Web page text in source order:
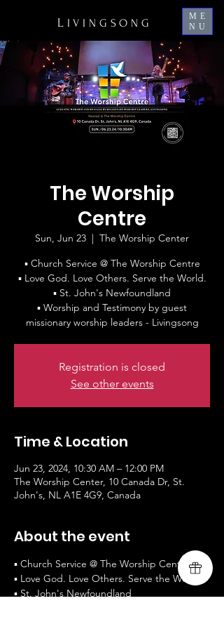
L IVINGSONG
ME
NU
The Worship
Centre
Sun, Jun 23
  |
The Worship Center
▪ Church Service @ The Worship Centre
▪ Love God. Love Others. Serve the World.
▪ St. John's Newfoundland
▪ Worship and Testimony by guest
missionary worship leaders - Livingsong
Registration is closed
See other events
Time & Location
Jun 23, 2024, 10:30 AM – 12:00 PM
The Worship Center, 10 Canada Dr, St.
John's, NL A1E 4G9, Canada
About the event
▪ Church Service @ The Worship Centre
▪ Love God. Love Others. Serve the World.
▪ St. John's Newfoundland